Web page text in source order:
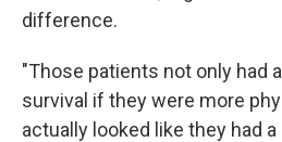
difference.
"Those patients not only had
survival if they were more
actually looked like they had a